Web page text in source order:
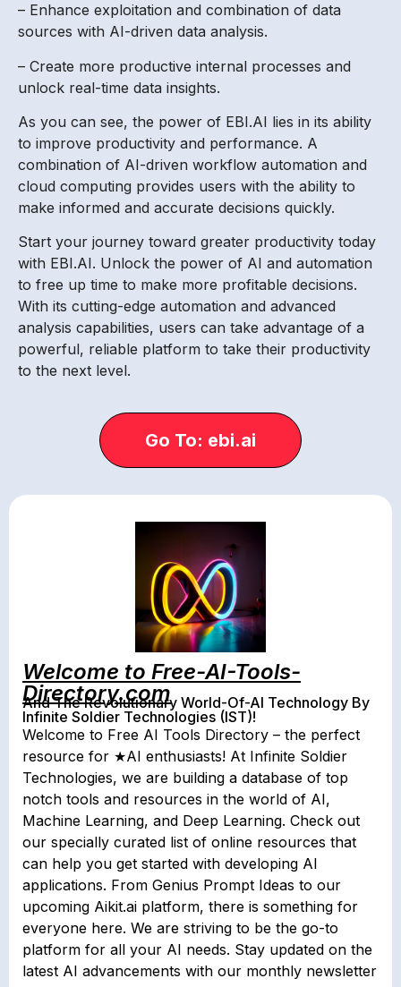
– Enhance exploitation and combination of data
sources with AI-driven data analysis.
– Create more productive internal processes and
unlock real-time data insights.
As you can see, the power of EBI.AI lies in its ability
to improve productivity and performance. A
combination of AI-driven workflow automation and
cloud computing provides users with the ability to
make informed and accurate decisions quickly.
Start your journey toward greater productivity today
with EBI.AI. Unlock the power of AI and automation
to free up time to make more profitable decisions.
With its cutting-edge automation and advanced
analysis capabilities, users can take advantage of a
powerful, reliable platform to take their productivity
to the next level.
Go To: ebi.ai
Welcome to Free-AI-Tools-
Directory.com
And The Revolutionary World-Of-AI Technology By
Infinite Soldier Technologies (IST)!
Welcome to Free AI Tools Directory – the perfect
resource for ★AI enthusiasts! At Infinite Soldier
Technologies, we are building a database of top
notch tools and resources in the world of AI,
Machine Learning, and Deep Learning. Check out
our specially curated list of online resources that
can help you get started with developing AI
applications. From Genius Prompt Ideas to our
upcoming Aikit.ai platform, there is something for
everyone here. We are striving to be the go-to
platform for all your AI needs. Stay updated on the
latest AI advancements with our monthly newsletter